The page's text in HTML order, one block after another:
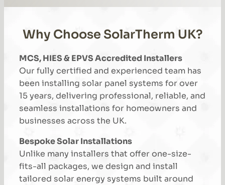
Why Choose SolarTherm UK?
MCS, HIES & EPVS Accredited Installers
Our fully certified and experienced team has
been installing solar panel systems for over
15 years, delivering professional, reliable, and
seamless installations for homeowners and
businesses across the UK.
Bespoke Solar Installations
Unlike many installers that offer one-size-
fits-all packages, we design and install
tailored solar energy systems built around